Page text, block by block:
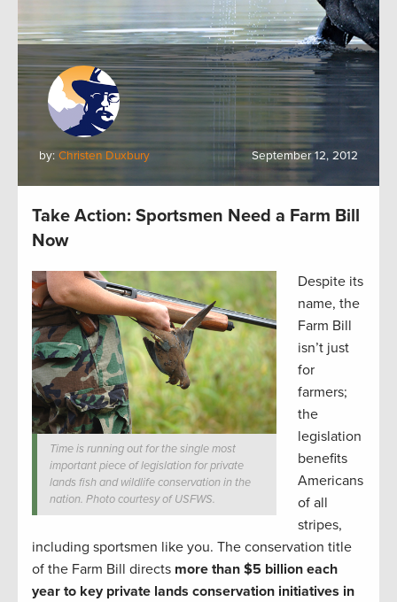
by: Christen Duxbury September 12, 2012
Take Action: Sportsmen Need a Farm Bill
Now
Time is running out for the single most
important piece of legislation for private
lands fish and wildlife conservation in the
nation. Photo courtesy of USFWS.
Despite its
name, the
Farm Bill
isn’t just
for
farmers;
the
legislation
benefits
Americans
of all
stripes,
including sportsmen like you. The conservation title
of the Farm Bill directs more than $5 billion each
year to key private lands conservation initiatives in